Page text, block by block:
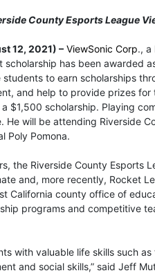
County Esports League
12, 2021) – ViewSonic Corp., a
scholarship has been awarded
students to earn scholarships
and help to provide prizes for
$1,500 scholarship. Playing
He will be attending Riverside
Poly Pomona.
the Riverside County Esports
and, more recently, Rocket
California county office of
programs and competitive
with valuable life skills such
and social skills,” said Jeff